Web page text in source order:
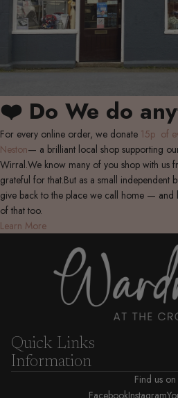
❤️ Do We do
For every online order, we donate 15p of
Neston— a brilliant local shop supporting
Wirral.We know many of you shop with us
grateful for that.But as a small independent
give back to the place we call home — and
of that too.
Learn More
Quick Links
Information
Find us on